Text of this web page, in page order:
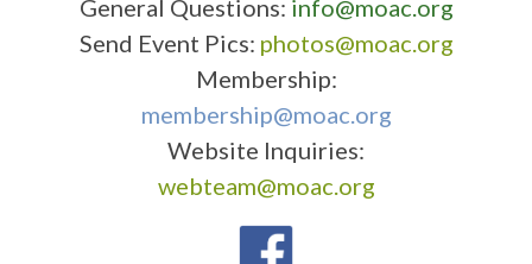
General Questions: info@moac.org
Send Event Pics: photos@moac.org
Membership:
membership@moac.org
Website Inquiries:
webteam@moac.org